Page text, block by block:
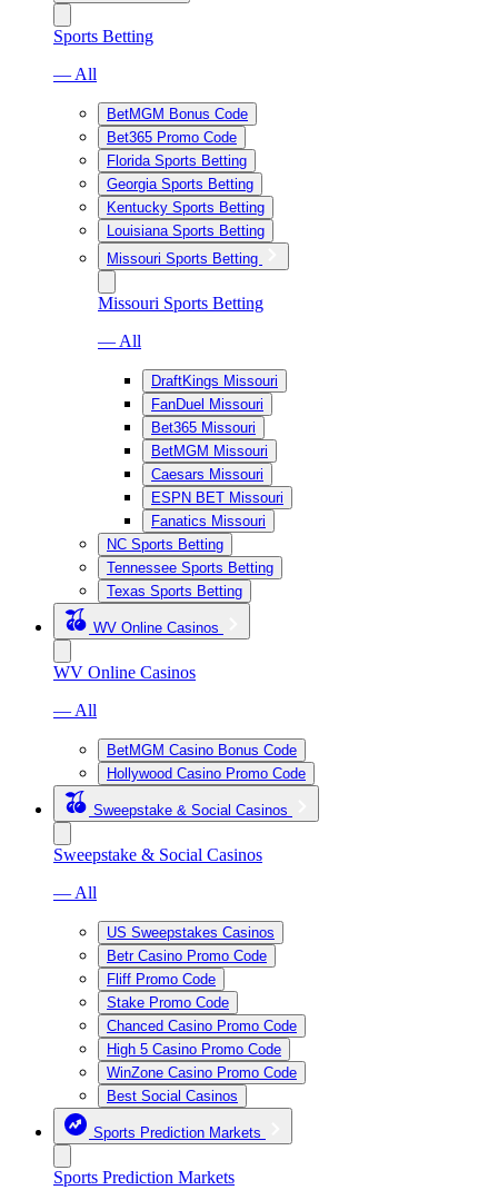
Sports Betting
— All
BetMGM Bonus Code
Bet365 Promo Code
Florida Sports Betting
Georgia Sports Betting
Kentucky Sports Betting
Louisiana Sports Betting
Missouri Sports Betting
Missouri Sports Betting
— All
DraftKings Missouri
FanDuel Missouri
Bet365 Missouri
BetMGM Missouri
Caesars Missouri
ESPN BET Missouri
Fanatics Missouri
NC Sports Betting
Tennessee Sports Betting
Texas Sports Betting
WV Online Casinos
WV Online Casinos
— All
BetMGM Casino Bonus Code
Hollywood Casino Promo Code
Sweepstake & Social Casinos
Sweepstake & Social Casinos
— All
US Sweepstakes Casinos
Betr Casino Promo Code
Fliff Promo Code
Stake Promo Code
Chanced Casino Promo Code
High 5 Casino Promo Code
WinZone Casino Promo Code
Best Social Casinos
Sports Prediction Markets
Sports Prediction Markets